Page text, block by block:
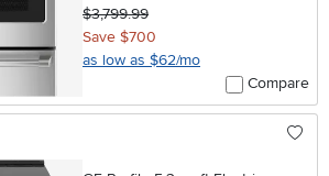
$3,799.99
Save $700
as low as $62/mo
Compare